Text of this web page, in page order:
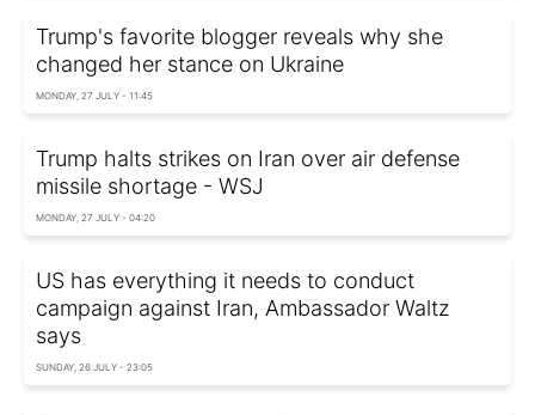
Trump's favorite blogger reveals why she
changed her stance on Ukraine
MONDAY, 27 JULY - 11:45
Trump halts strikes on Iran over air defense
missile shortage - WSJ
MONDAY, 27 JULY - 04:20
US has everything it needs to conduct
campaign against Iran, Ambassador Waltz
says
SUNDAY, 26 JULY - 23:05